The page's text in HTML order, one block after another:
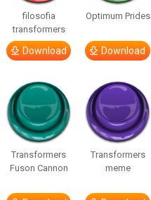
filosofia
transformers
Download
Optimum Prides
Download
Transformers
Fuson Cannon
Transformers
meme